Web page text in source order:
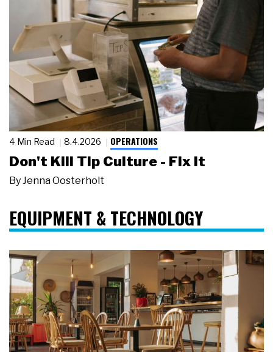
4 Min Read 8.4.2026 OPERATIONS
Don't Kill Tip Culture - Fix It
By Jenna Oosterholt
EQUIPMENT & TECHNOLOGY